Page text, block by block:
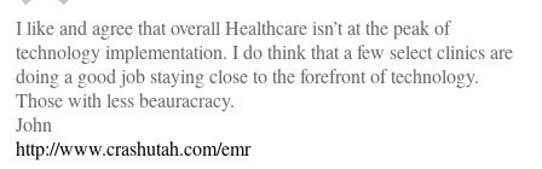
I like and agree that overall Healthcare isn’t at the peak of
technology implementation. I do think that a few select clinics are
doing a good job staying close to the forefront of technology.
Those with less beauracracy.
John
http://www.crashutah.com/emr